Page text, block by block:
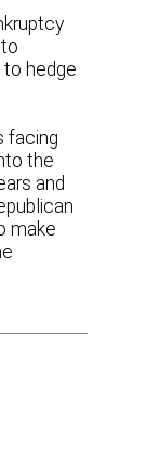
to hedge
facing
the
and
make